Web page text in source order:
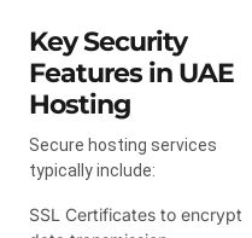
Key Security
Features in UAE
Hosting
Secure hosting services
typically include:
SSL Certificates to encrypt